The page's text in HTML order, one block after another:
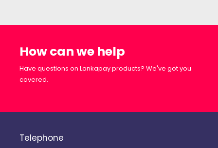
How can we help
Have questions on Lankapay products? We've got you
covered.
Telephone